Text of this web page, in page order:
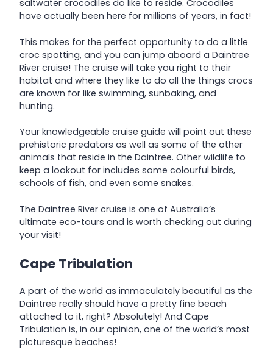
saltwater crocodiles do like to reside. Crocodiles
have actually been here for millions of years, in fact!
This makes for the perfect opportunity to do a little
croc spotting, and you can jump aboard a Daintree
River cruise! The cruise will take you right to their
habitat and where they like to do all the things crocs
are known for like swimming, sunbaking, and
hunting.
Your knowledgeable cruise guide will point out these
prehistoric predators as well as some of the other
animals that reside in the Daintree. Other wildlife to
keep a lookout for includes some colourful birds,
schools of fish, and even some snakes.
The Daintree River cruise is one of Australia’s
ultimate eco-tours and is worth checking out during
your visit!
Cape Tribulation
A part of the world as immaculately beautiful as the
Daintree really should have a pretty fine beach
attached to it, right? Absolutely! And Cape
Tribulation is, in our opinion, one of the world’s most
picturesque beaches!